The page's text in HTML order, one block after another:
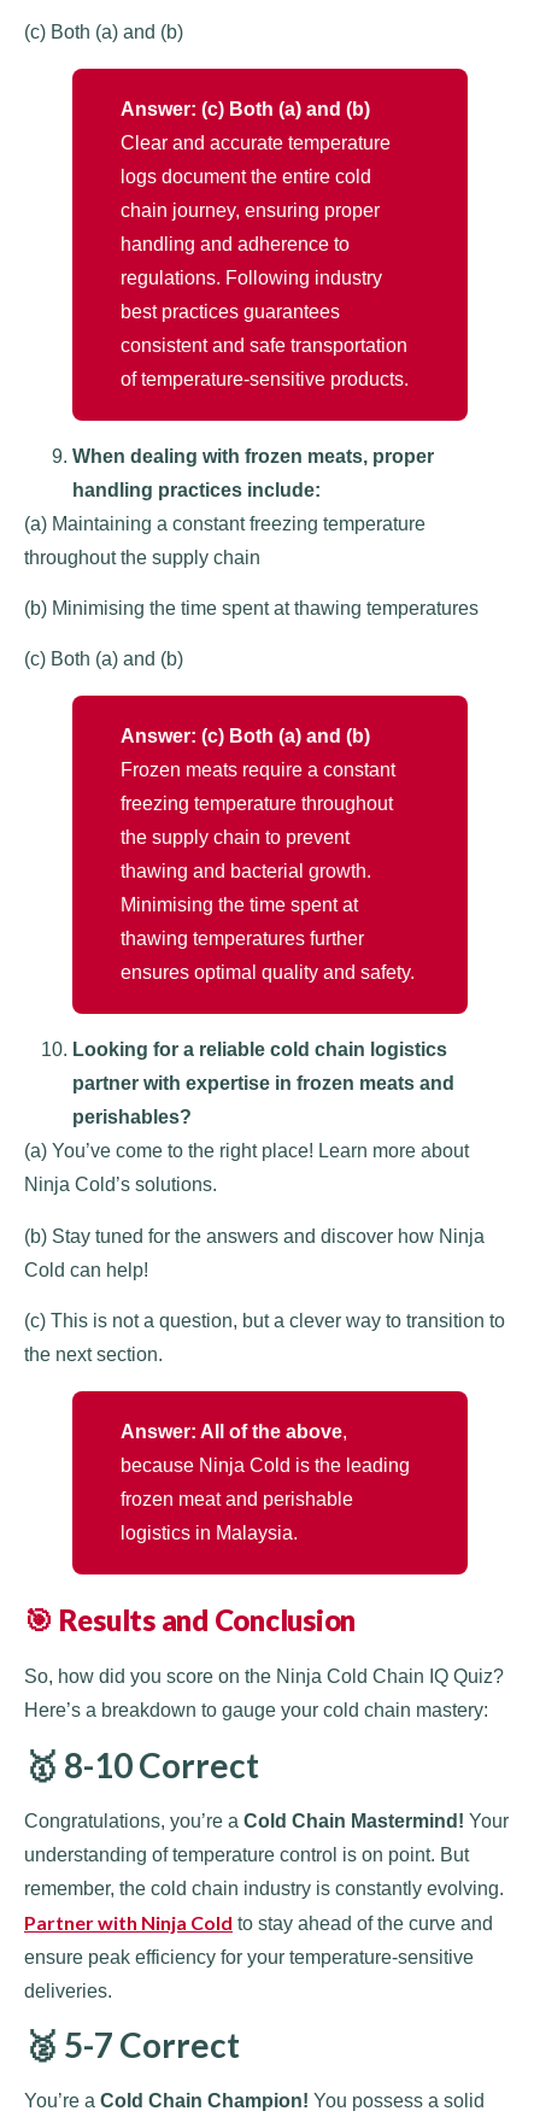
(c) Both (a) and (b)
Answer: (c) Both (a) and (b)
Clear and accurate temperature
logs document the entire cold
chain journey, ensuring proper
handling and adherence to
regulations. Following industry
best practices guarantees
consistent and safe transportation
of temperature-sensitive products.
When dealing with frozen meats, proper
handling practices include:
(a) Maintaining a constant freezing temperature
throughout the supply chain
(b) Minimising the time spent at thawing temperatures
(c) Both (a) and (b)
Answer: (c) Both (a) and (b)
Frozen meats require a constant
freezing temperature throughout
the supply chain to prevent
thawing and bacterial growth.
Minimising the time spent at
thawing temperatures further
ensures optimal quality and safety.
Looking for a reliable cold chain logistics
partner with expertise in frozen meats and
perishables?
(a) You’ve come to the right place! Learn more about
Ninja Cold’s solutions.
(b) Stay tuned for the answers and discover how Ninja
Cold can help!
(c) This is not a question, but a clever way to transition to
the next section.
Answer: All of the above,
because Ninja Cold is the leading
frozen meat and perishable
logistics in Malaysia.
🎯 Results and Conclusion
So, how did you score on the Ninja Cold Chain IQ Quiz?
Here’s a breakdown to gauge your cold chain mastery:
🥇 8-10 Correct
Congratulations, you’re a Cold Chain Mastermind! Your
understanding of temperature control is on point. But
remember, the cold chain industry is constantly evolving.
Partner with Ninja Cold to stay ahead of the curve and
ensure peak efficiency for your temperature-sensitive
deliveries.
🥈 5-7 Correct
You’re a Cold Chain Champion! You possess a solid